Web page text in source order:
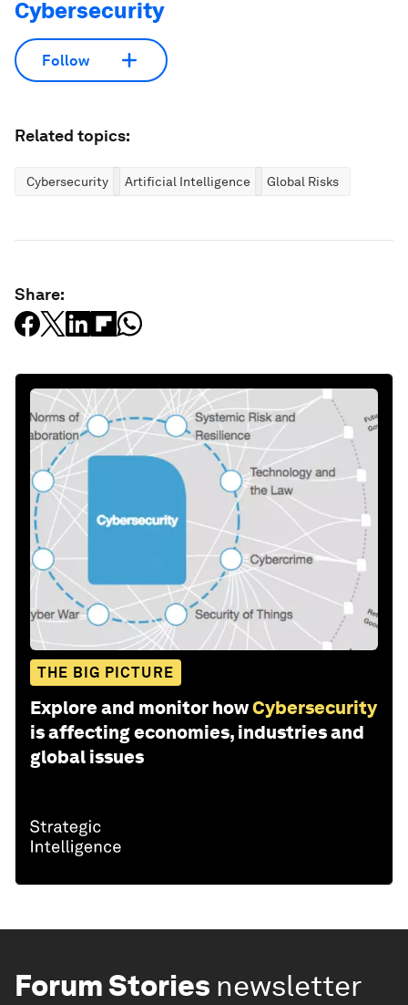
Cybersecurity
Follow
Related topics:
Cybersecurity Artificial Intelligence Global Risks
Share:
THE BIG PICTURE
Explore and monitor howCybersecurity
is affecting economies, industries and
global issues
Forum Stories newsletter